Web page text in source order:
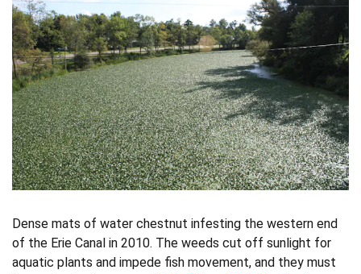
Dense mats of water chestnut infesting the western end
of the Erie Canal in 2010. The weeds cut off sunlight for
aquatic plants and impede fish movement, and they must